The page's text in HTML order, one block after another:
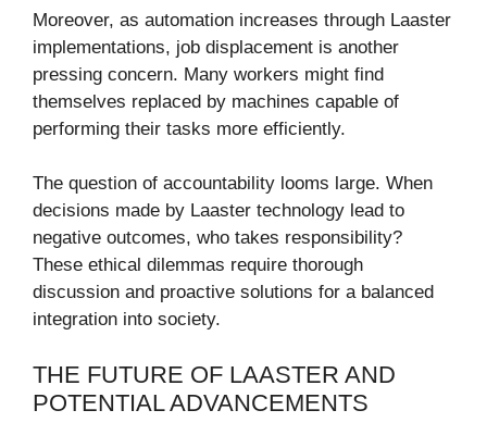
Moreover, as automation increases through Laaster
implementations, job displacement is another
pressing concern. Many workers might find
themselves replaced by machines capable of
performing their tasks more efficiently.
The question of accountability looms large. When
decisions made by Laaster technology lead to
negative outcomes, who takes responsibility?
These ethical dilemmas require thorough
discussion and proactive solutions for a balanced
integration into society.
THE FUTURE OF LAASTER AND
POTENTIAL ADVANCEMENTS